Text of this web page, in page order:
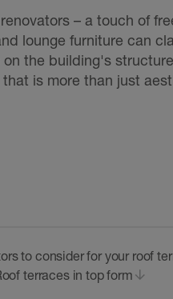
– a touch of
lounge furniture can
the building's
is more than just
to consider for your roof
terraces in top form